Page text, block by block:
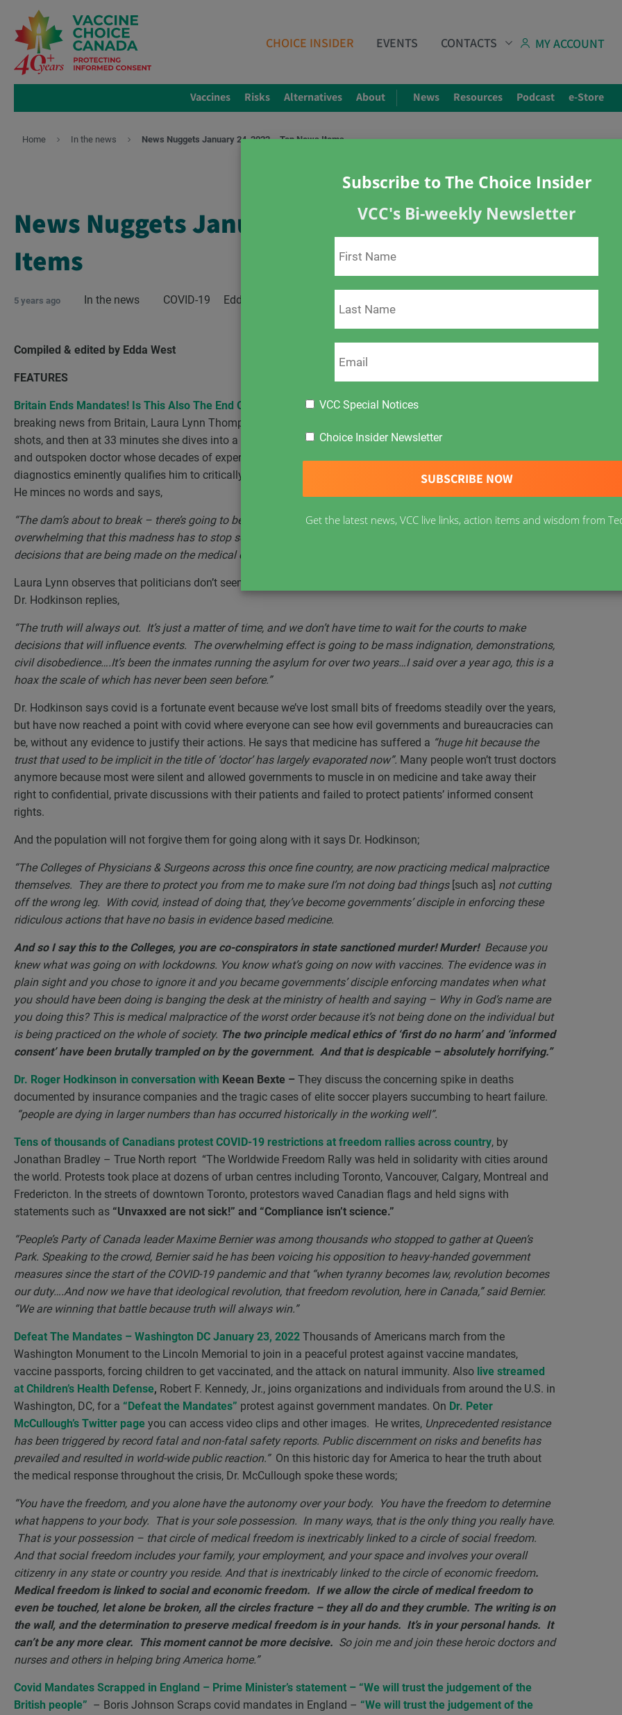
CHOICE INSIDER EVENTS CONTACTS MY ACCOUNT
Vaccines Risks Alternatives About News Resources Podcast e-Store
Home In the news News Nuggets January 24, 2022 – Top News Items
News Nuggets January 24, 2022 – Top News
Items
5 years ago In the news COVID-19 Edda West
Compiled & edited by Edda West
FEATURES
Britain Ends Mandates! Is This Also The End Of Restrictions In Canada? Following the coverage of the
breaking news from Britain, Laura Lynn Thompson speaks with two Canadian nurses fired for refusing covid
shots, and then at 33 minutes she dives into a stirring conversation with Dr. Roger Hodkinson, Alberta’s fiery
and outspoken doctor whose decades of experience in pathology, virology, infectious diseases and molecular
diagnostics eminently qualifies him to critically dissect and assess governments’ damaging covid measures.
He minces no words and says,
“The dam’s about to break – there’s going to be a domino effect across the world – the evidence is
overwhelming that this madness has to stop sooner or later. Political necks are on the line – these are not
decisions that are being made on the medical evidence.”
Laura Lynn observes that politicians don’t seem to be relenting in Canada and asks,
Dr. Hodkinson replies,
“The truth will always out. It’s just a matter of time, and we don’t have time to wait for the courts to make
decisions that will influence events. The overwhelming effect is going to be mass indignation, demonstrations,
civil disobedience….It’s been the inmates running the asylum for over two years…I said over a year ago, this is a
hoax the scale of which has never been seen before.”
Dr. Hodkinson says covid is a fortunate event because we’ve lost small bits of freedoms steadily over the years,
but have now reached a point with covid where everyone can see how evil governments and bureaucracies can
be, without any evidence to justify their actions. He says that medicine has suffered a “huge hit because the
trust that used to be implicit in the title of ‘doctor’ has largely evaporated now”. Many people won’t trust doctors
anymore because most were silent and allowed governments to muscle in on medicine and take away their
right to confidential, private discussions with their patients and failed to protect patients’ informed consent
rights.
And the population will not forgive them for going along with it says Dr. Hodkinson;
“The Colleges of Physicians & Surgeons across this once fine country, are now practicing medical malpractice
themselves. They are there to protect you from me to make sure I’m not doing bad things [such as] not cutting
off the wrong leg. With covid, instead of doing that, they’ve become governments’ disciple in enforcing these
ridiculous actions that have no basis in evidence based medicine.
And so I say this to the Colleges, you are co-conspirators in state sanctioned murder! Murder!Because you
knew what was going on with lockdowns. You know what’s going on now with vaccines. The evidence was in
plain sight and you chose to ignore it and you became governments’ disciple enforcing mandates when what
you should have been doing is banging the desk at the ministry of health and saying – Why in God’s name are
you doing this? This is medical malpractice of the worst order because it’s not being done on the individual but
is being practiced on the whole of society. The two principle medical ethics of ‘first do no harm’ and ‘informed
consent’ have been brutally trampled on by the government. And that is despicable – absolutely horrifying.”
Dr. Roger Hodkinson in conversation with Keean Bexte – They discuss the concerning spike in deaths
documented by insurance companies and the tragic cases of elite soccer players succumbing to heart failure.
“people are dying in larger numbers than has occurred historically in the working well”.
Tens of thousands of Canadians protest COVID-19 restrictions at freedom rallies across country, by
Jonathan Bradley – True North report “The Worldwide Freedom Rally was held in solidarity with cities around
the world. Protests took place at dozens of urban centres including Toronto, Vancouver, Calgary, Montreal and
Fredericton. In the streets of downtown Toronto, protestors waved Canadian flags and held signs with
statements such as “Unvaxxed are not sick!” and “Compliance isn’t science.”
“People’s Party of Canada leader Maxime Bernier was among thousands who stopped to gather at Queen’s
Park. Speaking to the crowd, Bernier said he has been voicing his opposition to heavy-handed government
measures since the start of the COVID-19 pandemic and that “when tyranny becomes law, revolution becomes
our duty….And now we have that ideological revolution, that freedom revolution, here in Canada,” said Bernier.
“We are winning that battle because truth will always win.”
Defeat The Mandates – Washington DC January 23, 2022 Thousands of Americans march from the
Washington Monument to the Lincoln Memorial to join in a peaceful protest against vaccine mandates,
vaccine passports, forcing children to get vaccinated, and the attack on natural immunity. Also live streamed
at Children’s Health Defense, Robert F. Kennedy, Jr., joins organizations and individuals from around the U.S. in
Washington, DC, for a “Defeat the Mandates” protest against government mandates. On Dr. Peter
McCullough’s Twitter page you can access video clips and other images. He writes, Unprecedented resistance
has been triggered by record fatal and non-fatal safety reports. Public discernment on risks and benefits has
prevailed and resulted in world-wide public reaction.” On this historic day for America to hear the truth about
the medical response throughout the crisis, Dr. McCullough spoke these words;
“You have the freedom, and you alone have the autonomy over your body. You have the freedom to determine
what happens to your body. That is your sole possession. In many ways, that is the only thing you really have.
That is your possession – that circle of medical freedom is inextricably linked to a circle of social freedom.
And that social freedom includes your family, your employment, and your space and involves your overall
citizenry in any state or country you reside. And that is inextricably linked to the circle of economic freedom.
Medical freedom is linked to social and economic freedom. If we allow the circle of medical freedom to
even be touched, let alone be broken, all the circles fracture – they all do and they crumble. The writing is on
the wall, and the determination to preserve medical freedom is in your hands. It’s in your personal hands. It
can’t be any more clear. This moment cannot be more decisive. So join me and join these heroic doctors and
nurses and others in helping bring America home.”
Covid Mandates Scrapped in England – Prime Minister’s statement – “We will trust the judgement of the
British people” – Boris Johnson Scraps covid mandates in England – “We will trust the judgement of the
Subscribe to The Choice Insider
VCC's Bi-weekly Newsletter
VCC Special Notices
Choice Insider Newsletter
Get the latest news, VCC live links, action items and wisdom from